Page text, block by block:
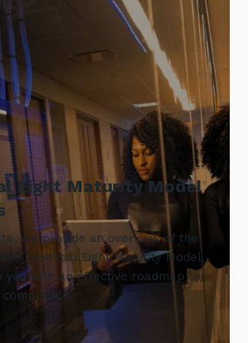
Eight Maturity Model
we provide an overview of the
Essential Eight Maturity Model,
you with an effective roadmap to